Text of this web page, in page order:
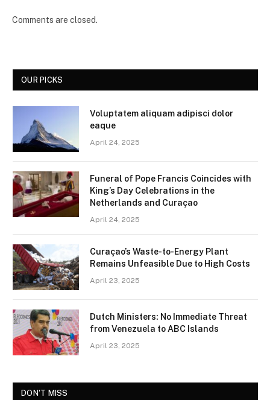
Comments are closed.
OUR PICKS
Voluptatem aliquam adipisci dolor
eaque
April 24, 2025
Funeral of Pope Francis Coincides with
King’s Day Celebrations in the
Netherlands and Curaçao
April 24, 2025
Curaçao’s Waste-to-Energy Plant
Remains Unfeasible Due to High Costs
April 23, 2025
Dutch Ministers: No Immediate Threat
from Venezuela to ABC Islands
April 23, 2025
DON'T MISS